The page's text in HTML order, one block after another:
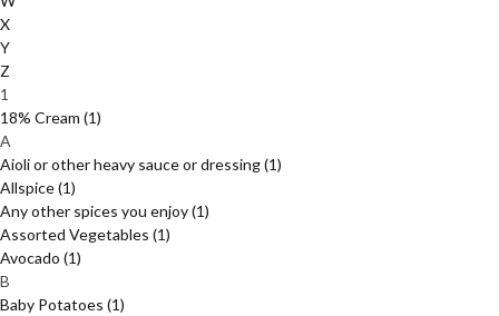
X
Y
Z
1
18% Cream (1)
A
Aioli or other heavy sauce or dressing(1)
Allspice(1)
Any other spices you enjoy(1)
Assorted Vegetables (1)
Avocado (1)
B
Baby Potatoes (1)